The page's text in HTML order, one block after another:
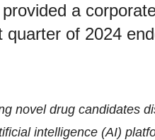
a
of 2024
novel drug candidates
intelligence (AI)